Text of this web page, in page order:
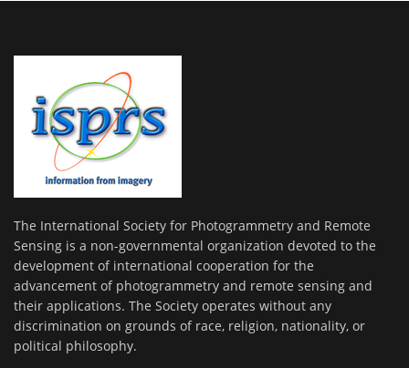
The International Society for Photogrammetry and Remote
Sensing is a non-governmental organization devoted to the
development of international cooperation for the
advancement of photogrammetry and remote sensing and
their applications. The Society operates without any
discrimination on grounds of race, religion, nationality, or
political philosophy.